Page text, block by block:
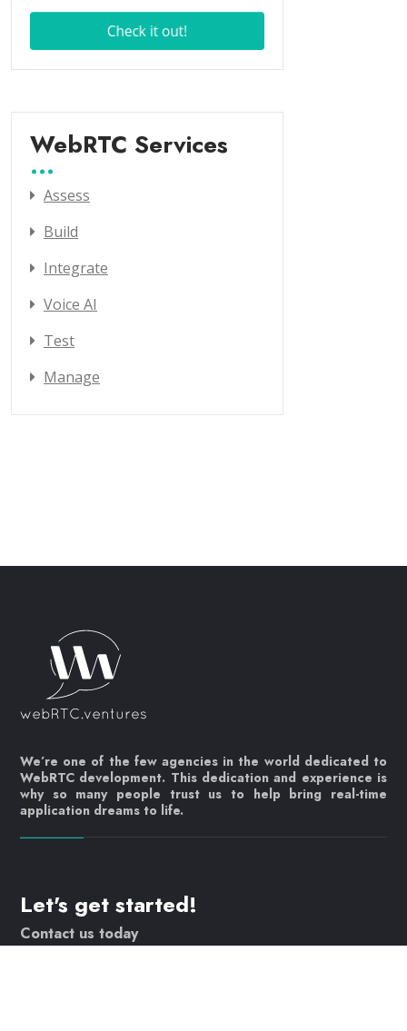
WebRTC Services
Assess
Build
Integrate
Voice AI
Test
Manage
We’re one of the few agencies in the world dedicated to
WebRTC development. This dedication and experience is
why so many people trust us to help bring real-time
application dreams to life.
Let's get started!
Contact us today